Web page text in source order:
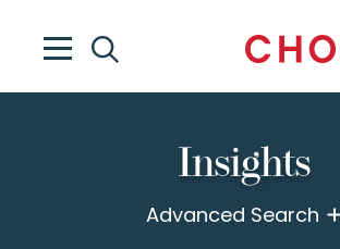
Insights
Advanced Search